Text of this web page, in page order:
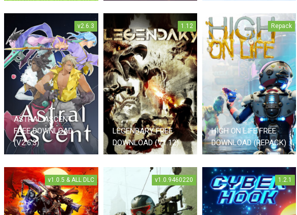
v2.6.3
ASTRAL ASCENT
FREE DOWNLOAD
(V2.6.3)
1.12
LEGENDARY FREE
DOWNLOAD (V1.12)
Repack
HIGH ON LIFE FREE
DOWNLOAD (REPACK)
v1.0.5 & ALL DLC v1.0.9460220 1.2.1